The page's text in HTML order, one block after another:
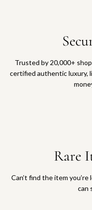
Trusted by 20,000+
certified authentic luxury,
Rare
Can’t find the item
can